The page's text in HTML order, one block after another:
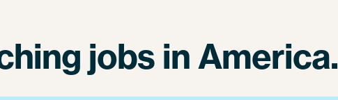
jobs in America.